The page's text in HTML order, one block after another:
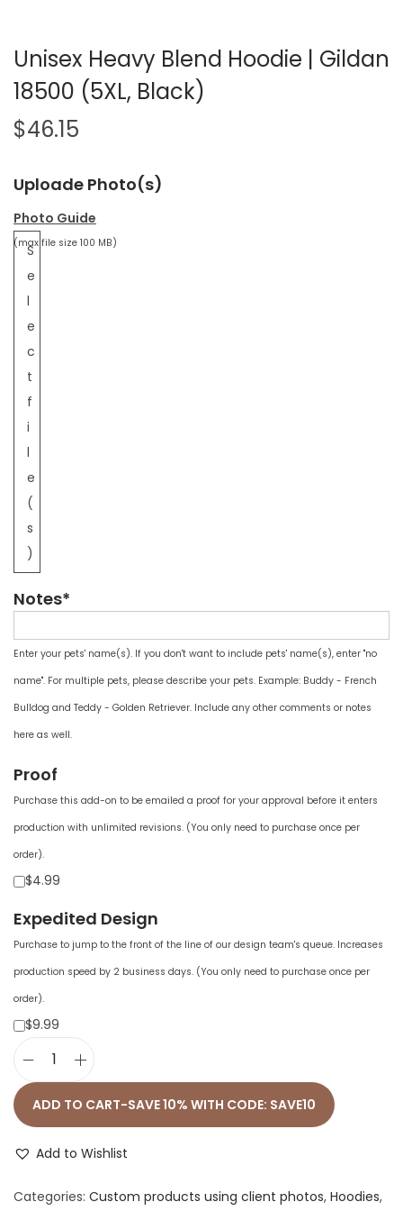
Unisex Heavy Blend Hoodie | Gildan
18500 (5XL, Black)
$46.15
Uploade Photo(s)
Photo Guide
S
e
l
e
c
t
f
i
l
e
(
s
)
(max file size 100 MB)
Notes*
Enter your pets' name(s). If you don't want to include pets' name(s), enter "no
name". For multiple pets, please describe your pets. Example: Buddy - French
Bulldog and Teddy - Golden Retriever. Include any other comments or notes
here as well.
Proof
Purchase this add-on to be emailed a proof for your approval before it enters
production with unlimited revisions. (You only need to purchase once per
order).
$4.99
Expedited Design
Purchase to jump to the front of the line of our design team's queue. Increases
production speed by 2 business days. (You only need to purchase once per
order).
$9.99
n
s
x
ADD TO CART-SAVE 10% WITH CODE: SAVE10
Add to Wishlist
Categories: Custom products using client photos, Hoodies,